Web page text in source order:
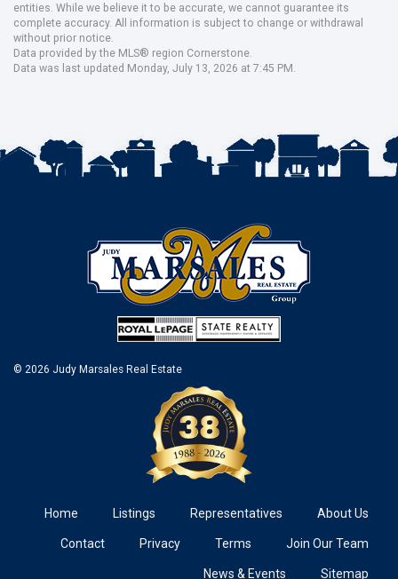
entities. While we believe it to be accurate, we cannot guarantee its
complete accuracy. All information is subject to change or withdrawal
without prior notice.
Data provided by the MLS® region Cornerstone.
Data was last updated Monday, July 13, 2026 at 7:45 PM.
© 2026 Judy Marsales Real Estate
Home Listings Representatives About Us
Contact Privacy Terms Join Our Team
News & Events Sitemap